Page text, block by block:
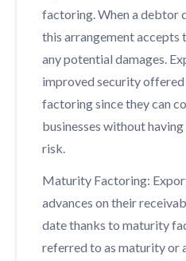
factoring. When a debtor
this arrangement accepts
any potential damages.
improved security
factoring since they can
businesses without
risk.
Maturity Factoring:
advances on their
date thanks to maturity
referred to as maturity or